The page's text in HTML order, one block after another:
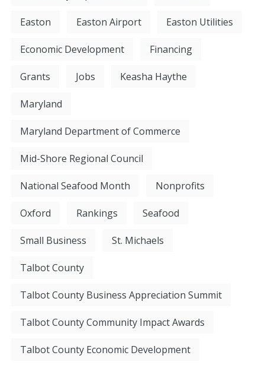
Easton Easton Airport Easton Utilities
Economic Development Financing
Grants Jobs Keasha Haythe
Maryland
Maryland Department of Commerce
Mid-Shore Regional Council
National Seafood Month Nonprofits
Oxford Rankings Seafood
Small Business St. Michaels
Talbot County
Talbot County Business Appreciation Summit
Talbot County Community Impact Awards
Talbot County Economic Development